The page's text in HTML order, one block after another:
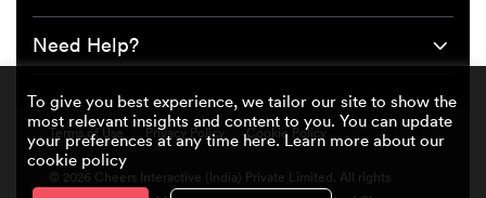
Need Help?
Terms of Use Privacy Policy Cookie Policy
© 2026 Cheers Interactive (India) Private Limited. All rights
To give you best experience, we tailor our site to show the
most relevant insights and content to you. You can update
your preferences at any time here. Learn more about our
cookie policy